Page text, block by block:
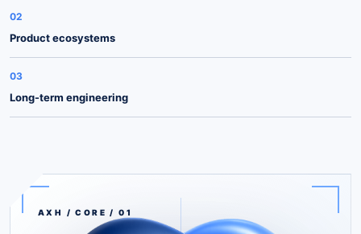
02
Product ecosystems
03
Long-term engineering
AXH / CORE / 01